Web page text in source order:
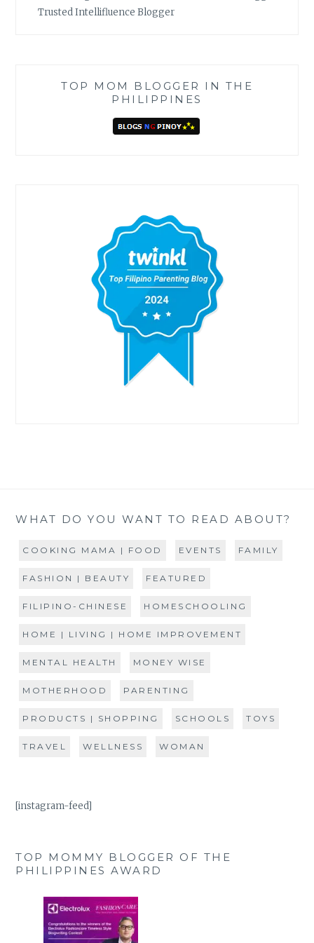
Trusted Intellifluence Blogger
TOP MOM BLOGGER IN THE
PHILIPPINES
WHAT DO YOU WANT TO READ ABOUT?
COOKING MAMA | FOOD EVENTS FAMILY
FASHION | BEAUTY FEATURED
FILIPINO-CHINESE HOMESCHOOLING
HOME | LIVING | HOME IMPROVEMENT
MENTAL HEALTH MONEY WISE
MOTHERHOOD PARENTING
PRODUCTS | SHOPPING SCHOOLS TOYS
TRAVEL WELLNESS WOMAN
[instagram-feed]
TOP MOMMY BLOGGER OF THE
PHILIPPINES AWARD